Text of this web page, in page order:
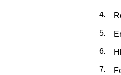
4.
5.
6.
7.